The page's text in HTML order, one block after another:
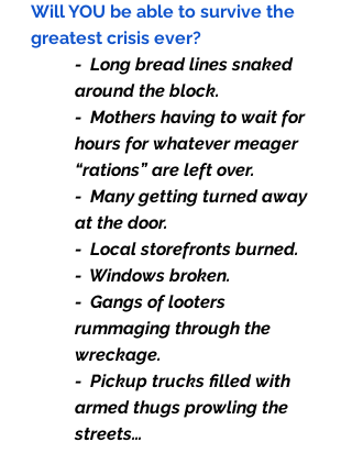
Will YOU be able to survive the
greatest crisis ever?
-  Long bread lines snaked
around the block.
-  Mothers having to wait for
hours for whatever meager
“rations” are left over.
-  Many getting turned away
at the door.
-  Local storefronts burned.
-  Windows broken.
-  Gangs of looters
rummaging through the
wreckage.
-  Pickup trucks filled with
armed thugs prowling the
streets…